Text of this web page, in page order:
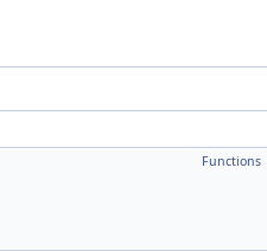
Functions